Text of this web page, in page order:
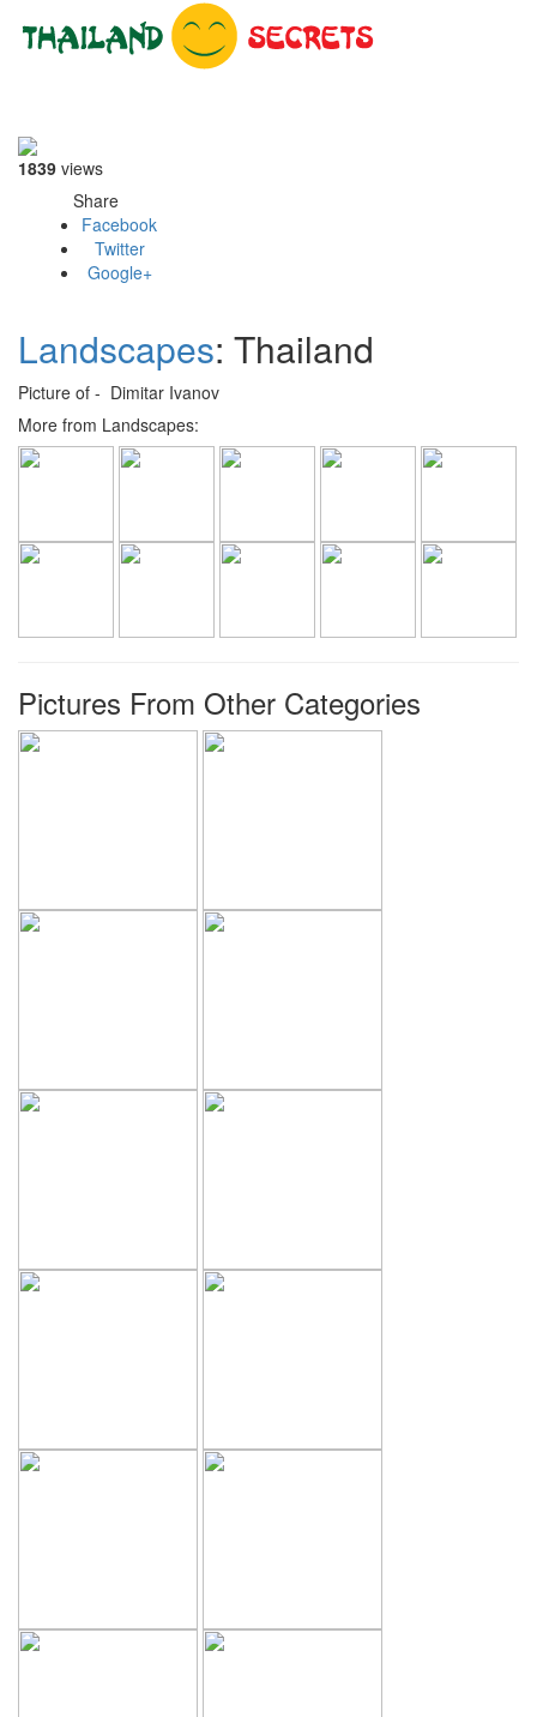
1839 views
Share
Facebook
Twitter
Google+
Landscapes: Thailand
Picture of - Dimitar Ivanov
More from Landscapes:
Pictures From Other Categories